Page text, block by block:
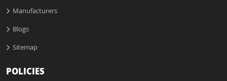
Manufacturers
Blogs
Sitemap
POLICIES